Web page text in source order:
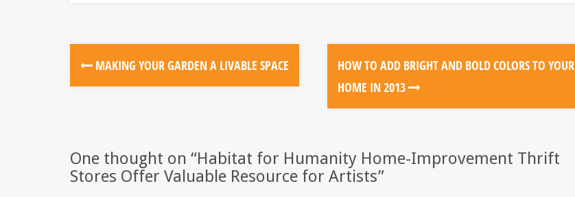
Post
navigation
MAKING YOUR GARDEN A LIVABLE SPACE
HOW TO ADD BRIGHT AND BOLD COLORS TO YOUR
HOME IN 2013
One thought on “Habitat for Humanity Home-Improvement Thrift
Stores Offer Valuable Resource for Artists”